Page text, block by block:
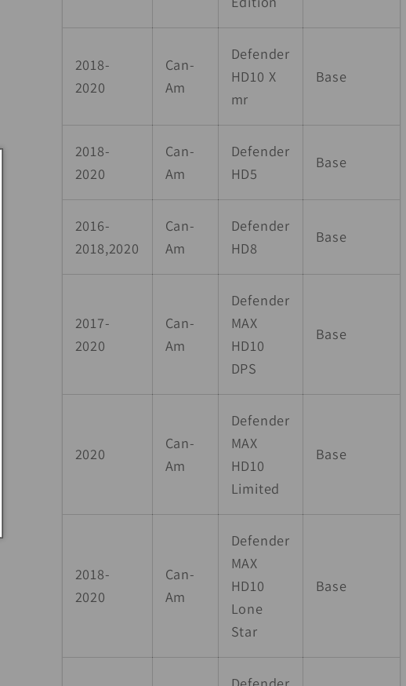
2018-
2020
Can-
Am
Defender
HD10 X
mr
Base
2018-
2020
Can-
Am
Defender
HD5
Base
2016-
2018,2020
Can-
Am
Defender
HD8
Base
2017-
2020
Can-
Am
Defender
MAX
HD10
DPS
Base
2020
Can-
Am
Defender
MAX
HD10
Limited
Base
2018-
2020
Can-
Am
Defender
MAX
HD10
Lone
Star
Base